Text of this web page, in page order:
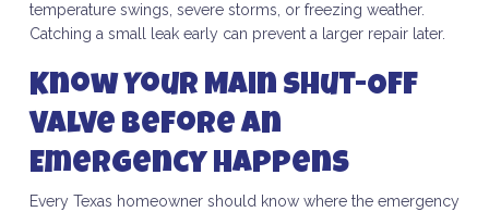
temperature swings, severe storms, or freezing weather.
Catching a small leak early can prevent a larger repair later.
Know Your Main Shut-Off
Valve Before an
Emergency Happens
Every Texas homeowner should know where the emergency